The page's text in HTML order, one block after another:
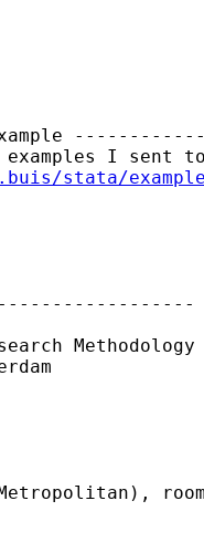
stata/
Methodology